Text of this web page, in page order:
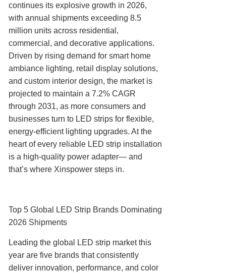
continues its explosive growth in 2026,
with annual shipments exceeding 8.5
million units across residential,
commercial, and decorative applications.
Driven by rising demand for smart home
ambiance lighting, retail display solutions,
and custom interior design, the market is
projected to maintain a 7.2% CAGR
through 2031, as more consumers and
businesses turn to LED strips for flexible,
energy-efficient lighting upgrades. At the
heart of every reliable LED strip installation
is a high-quality power adapter— and
that’s where Xinspower steps in.
Top 5 Global LED Strip Brands Dominating
2026 Shipments
Leading the global LED strip market this
year are five brands that consistently
deliver innovation, performance, and color